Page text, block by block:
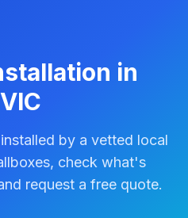
in
by a vetted local
check what's
request a free quote.